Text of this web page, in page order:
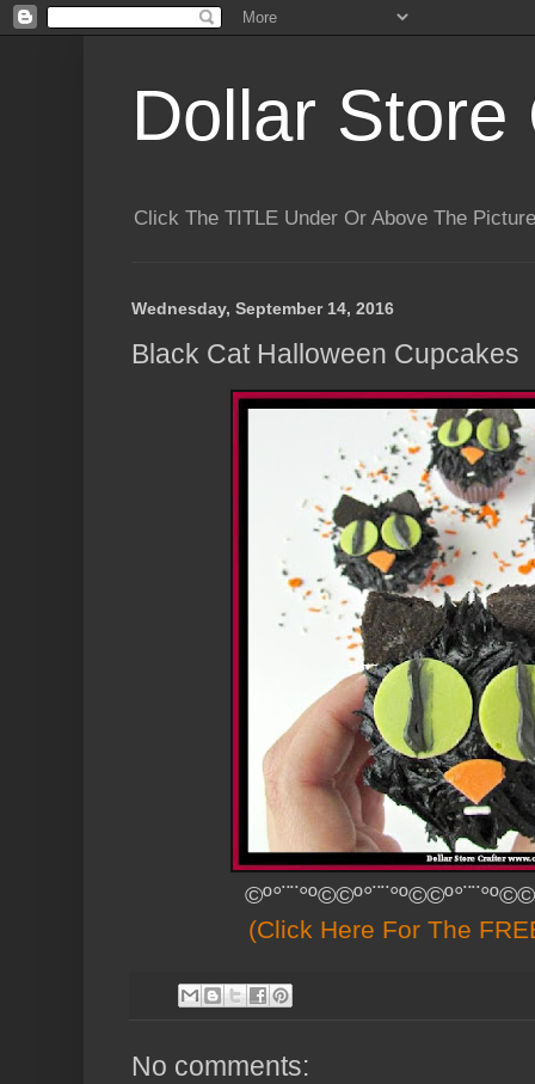
Dollar Store
Click The TITLE Under Or Above The
Wednesday, September 14, 2016
Black Cat Halloween Cupcakes
(Click Here For The
No comments: